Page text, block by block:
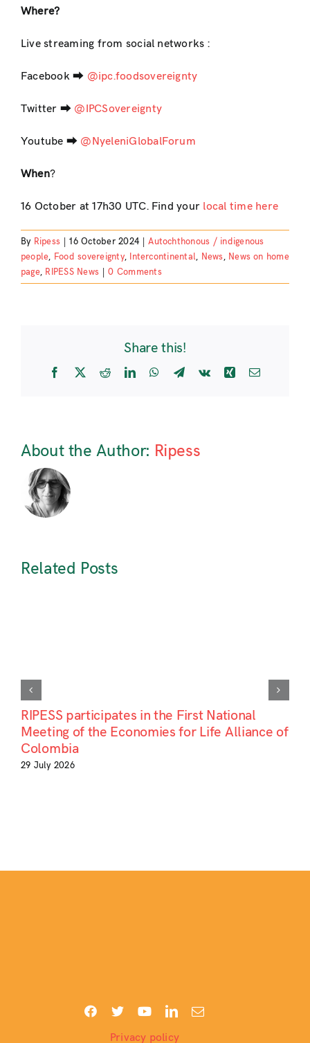
Where?
Live streaming from social networks :
Facebook ⮕ @ipc.foodsovereignty
Twitter ⮕ @IPCSovereignty
Youtube ⮕ @NyeleniGlobalForum
When?
16 October at 17h30 UTC. Find your local time here
By Ripess 16 October 2024
Autochthonous / indigenous
people, Food sovereignty, Intercontinental, News, News on home
page, RIPESS News 0 Comments
Share this!
Facebook
X RedditLinkedInWhatsApp
Telegram
Vk Xing Email
About the Author: Ripess
Related Posts
RIPESS participates in the First National
Meeting of the Economies for Life Alliance of
Colombia
29 July 2026
Privacy policy